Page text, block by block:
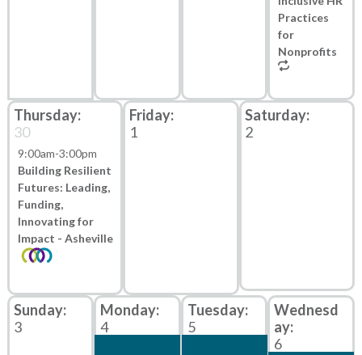
Practices
for
Nonprofits
30
9:00am-3:00pm
Building Resilient
Futures: Leading,
Funding,
Innovating for
Impact - Asheville
1 2
3 4 5
6